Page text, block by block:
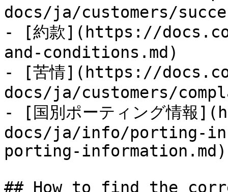
docs/ja/customers/
- [約款](https://
and-conditions.md)
- [苦情](https://
docs/ja/customers/
- [国別ポーティング情
docs/ja/info/porting-
porting-information.md)
## How to find the